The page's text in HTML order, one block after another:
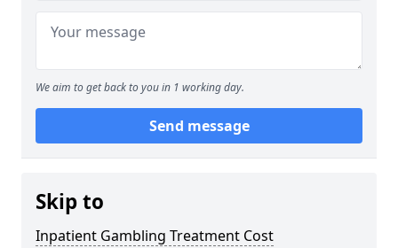
We aim to get back to you in 1 working day.
Send message
Skip to
Inpatient Gambling Treatment Cost